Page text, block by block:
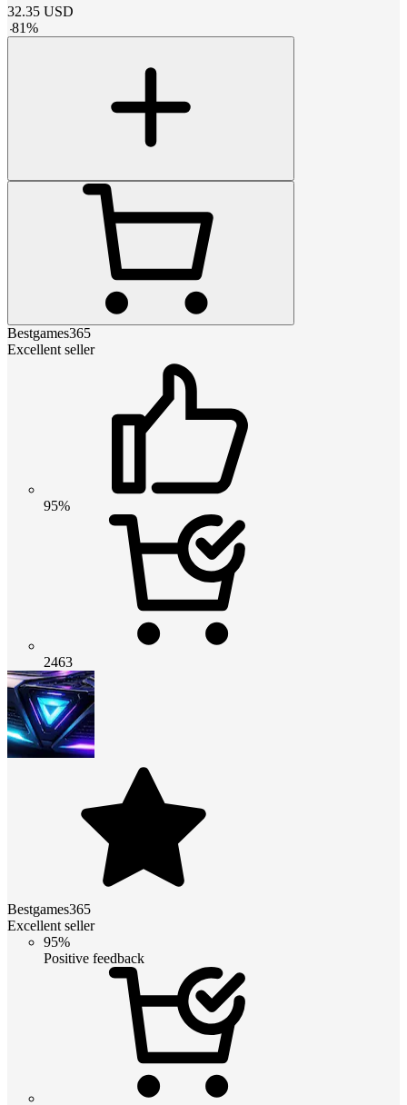
32.35 USD
-81%
Bestgames365
Excellent seller
95%
2463
Bestgames365
Excellent seller
95%
Positive feedback